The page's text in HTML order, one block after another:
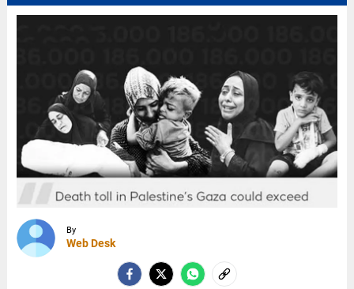
By
Web Desk